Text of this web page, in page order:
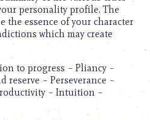
personality profile. The
the essence of your character
which may create
to progress – Pliancy –
reserve – Perseverance –
– Intuition –